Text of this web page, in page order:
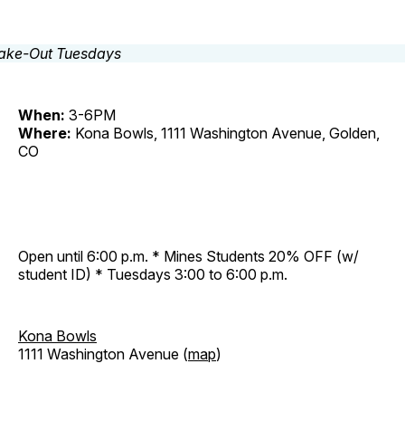
When: 3-6PM
Where: Kona Bowls, 1111 Washington Avenue, Golden,
CO
Open until 6:00 p.m. * Mines Students 20% OFF (w/
student ID) * Tuesdays 3:00 to 6:00 p.m.
Kona Bowls
1111 Washington Avenue (map)